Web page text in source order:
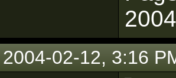
2004-02-12, 3:16